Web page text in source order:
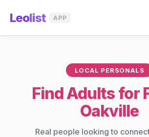
Leolist APP
LOCAL PERSONALS
Find Adults for
Oakville
Real people looking to